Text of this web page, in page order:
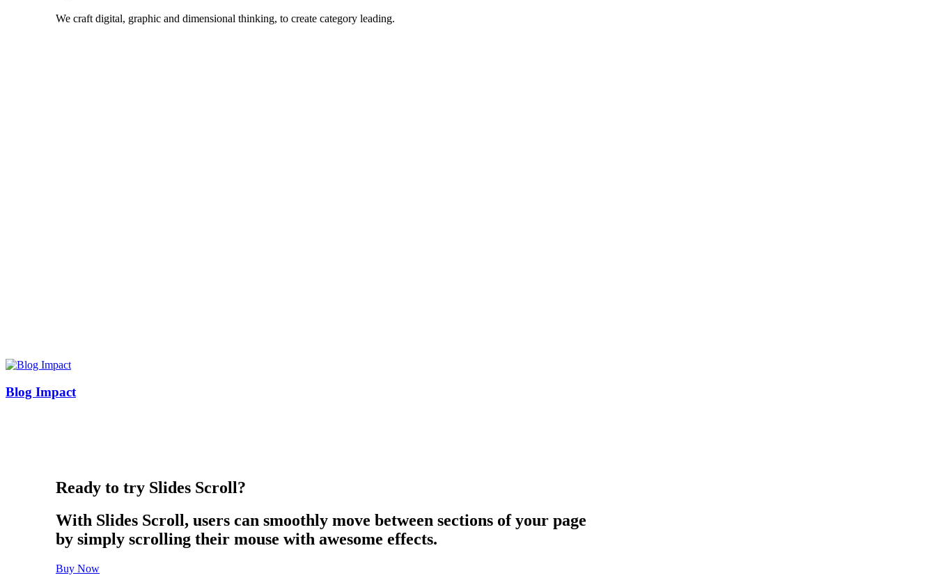
Blog Impact
We craft digital, graphic and dimensional thinking, to create category leading.
Ready to try Slides Scroll?
With Slides Scroll, users can smoothly move between sections of your page
by simply scrolling their mouse with awesome effects.
Buy Now